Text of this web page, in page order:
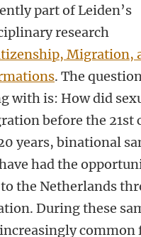
part of Leiden’s
research
Migration,
. The
with is: How did
before the 21st
years, binational
had the
the Netherlands
During these
common